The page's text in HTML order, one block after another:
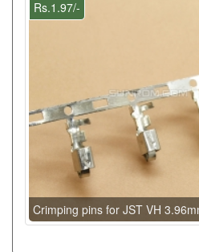
Rs.1.97/-
Crimping pins for JST VH